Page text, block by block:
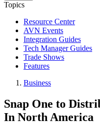
Topics
Resource Center
AVN Events
Integration Guides
Tech Manager Guides
Trade Shows
Features
Business
Snap One to
In North America